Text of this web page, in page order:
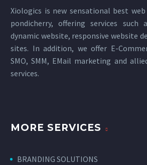
Xiologics is new sensational best
pondicherry, offering services such
dynamic website, responsive website
sites. In addition, we offer E-
SMO, SMM, EMail marketing and
services.
MORE SERVICES
BRANDING SOLUTIONS